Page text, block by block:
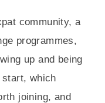
community, a
programmes,
up and being
start, which
joining, and